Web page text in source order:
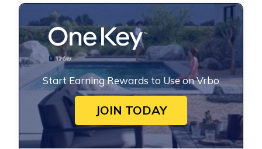
Start Earning Rewards to Use on Vrbo
JOIN TODAY